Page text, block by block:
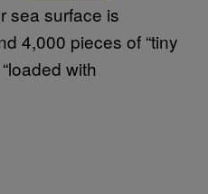
sea surface is
4,000 pieces of “tiny
with